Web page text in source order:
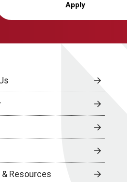
Apply
Resources